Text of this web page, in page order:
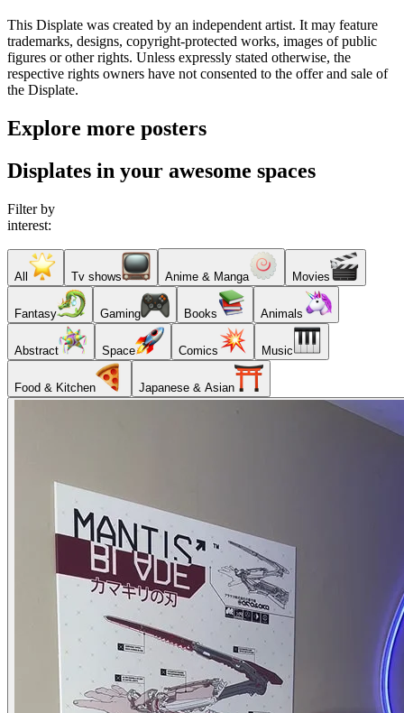
This Displate was created by an independent artist. It may feature
trademarks, designs, copyright-protected works, images of public
figures or other rights. Unless expressly stated otherwise, the
respective rights owners have not consented to the offer and sale of
the Displate.
Explore more posters
Displates in your awesome spaces
Filter by
interest:
All Tv shows Anime & Manga Movies
Fantasy Gaming Books Animals
Abstract Space Comics Music
Food & Kitchen Japanese & Asian